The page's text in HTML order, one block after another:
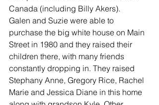
Canada (including Billy Akers).
Galen and Suzie were able to
purchase the big white house on Main
Street in 1980 and they raised their
children there, with many friends
constantly dropping in. They raised
Stephany Anne, Gregory Rice, Rachel
Marie and Jessica Diane in this home